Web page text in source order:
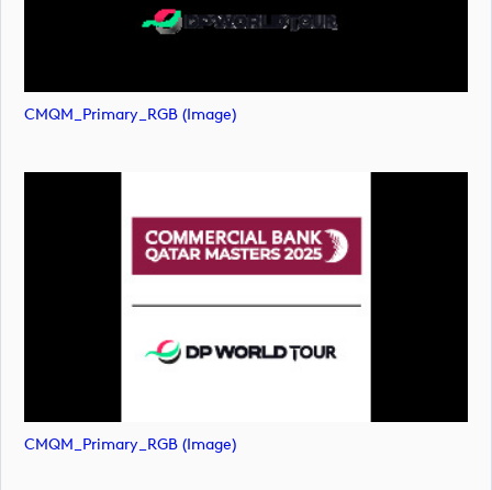
CMQM_Primary_RGB (image)
CMQM_Primary_RGB (image)